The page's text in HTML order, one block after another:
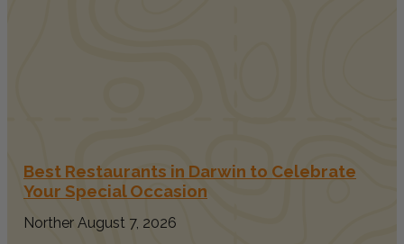
Best Restaurants in Darwin to Celebrate
Your Special Occasion
Norther August 7, 2026